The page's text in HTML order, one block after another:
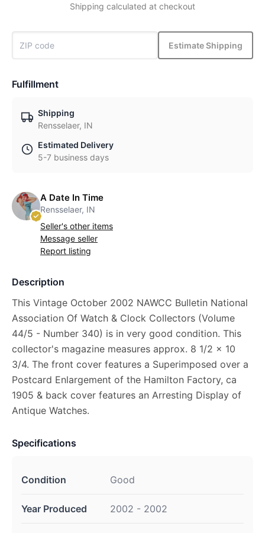
Shipping calculated at checkout
Estimate Shipping
Fulfillment
Shipping
Rensselaer, IN
Estimated Delivery
5-7 business days
A Date In Time
Rensselaer, IN
Seller's other items
Message seller
Report listing
Description
This Vintage October 2002 NAWCC Bulletin National
Association Of Watch & Clock Collectors (Volume
44/5 - Number 340) is in very good condition. This
collector's magazine measures approx. 8 1/2 x 10
3/4. The front cover features a Superimposed over a
Postcard Enlargement of the Hamilton Factory, ca
1905 & back cover features an Arresting Display of
Antique Watches.
Specifications
Condition Good
Year Produced 2002 - 2002